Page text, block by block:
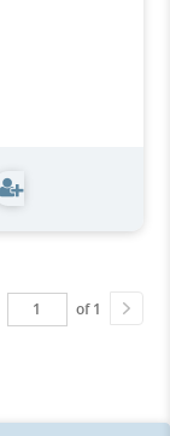
of 1